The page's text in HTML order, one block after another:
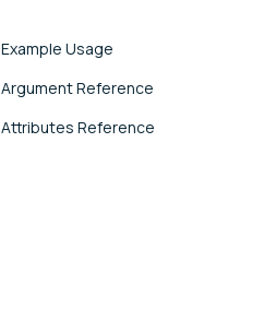
Example Usage
Argument Reference
Attributes Reference